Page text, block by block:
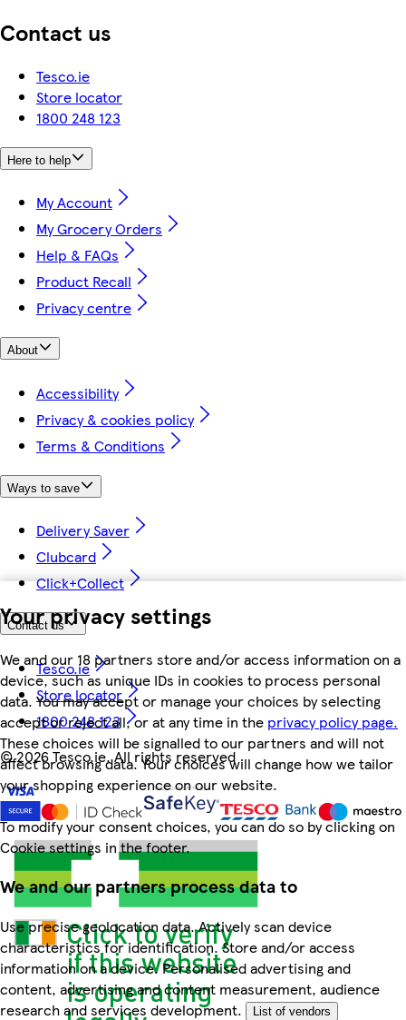
Your privacy settings
We and our 18 partners store and/or access information on a
device, such as unique IDs in cookies to process personal
data. You may accept or manage your choices by selecting
accept or reject all, or at any time in the privacy policy page.
These choices will be signalled to our partners and will not
affect browsing data. Your choices will change how we tailor
your shopping experience on our website.
To modify your consent choices, you can do so by clicking on
Cookie settings in the footer.
We and our partners process data to
Use precise geolocation data. Actively scan device
characteristics for identification. Store and/or access
information on a device. Personalised advertising and
content, advertising and content measurement, audience
research and services development.
List of vendors
Contact us
Tesco.ie
Store locator
1800 248 123
Here to help
My Account
My Grocery Orders
Help & FAQs
Product Recall
Privacy centre
About
Accessibility
Privacy & cookies policy
Terms & Conditions
Ways to save
Delivery Saver
Clubcard
Click+Collect
Contact us
Tesco.ie
Store locator
1800 248 123
©2026 Tesco.ie. All rights reserved